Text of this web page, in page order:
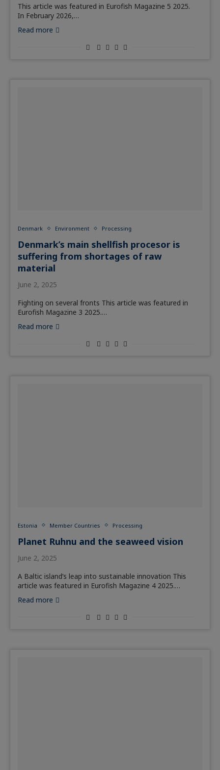
This article was featured in Eurofish Magazine 5 2025.
In February 2026,…
Read more
Denmark Environment Processing
Denmark’s main shellfish procesor is
suffering from shortages of raw
material
June 2, 2025
Fighting on several fronts This article was featured in
Eurofish Magazine 3 2025.…
Read more
Estonia Member Countries Processing
Planet Ruhnu and the seaweed vision
June 2, 2025
A Baltic island’s leap into sustainable innovation This
article was featured in Eurofish Magazine 4 2025.…
Read more